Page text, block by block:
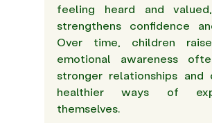
feeling heard and
strengthens confidence
Over time, children
emotional awareness
stronger relationships and
healthier ways of
themselves.